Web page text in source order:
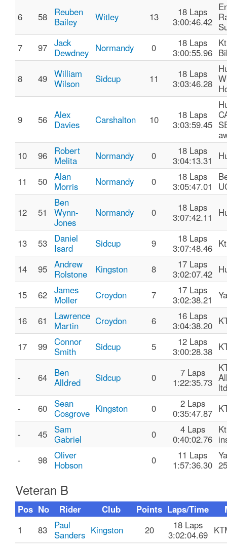
6 58
Reuben
Bailey
Witley 13
18 Laps
3:00:46.42
7
97 Jack
Dewdney Normandy 0
18 Laps
3:00:55.96
8 49 William
Wilson
Sidcup 11
18 Laps
3:03:46.28
9 56 Alex
Davies
Carshalton 10
18 Laps
3:03:59.45
10
96
Robert
Melita
Normandy 0
18 Laps
3:04:13.31
11 50 Alan
Morris
Normandy 0
18 Laps
3:05:47.01
12 51
Ben
Wynn-
Jones
Normandy 0
18 Laps
3:07:42.11
13 53
Daniel
Isard
Sidcup 9
18 Laps
3:07:48.46
14 95 Andrew
Rolstone
Kingston 8
17 Laps
3:02:07.42
15 62 James
Moller
Croydon 7
17 Laps
3:02:38.21
16 61
Lawrence
Martin
Croydon 6
16 Laps
3:04:38.20
17 99 Connor
Smith
Sidcup 5
12 Laps
3:00:28.38
- 64
Ben
Alldred
Sidcup 0
7 Laps
1:22:35.73 ltd
-
60
Sean
Cosgrove Kingston 0
2 Laps
0:35:47.87
- 45
Sam
Gabriel
0
4 Laps
0:40:02.76
-
98 Oliver
Hobson
0
11 Laps
1:57:36.30
Veteran B
Pos No Rider Club Points Laps/Time
1
83
Paul
Sanders Kingston 20
18 Laps
3:02:04.69